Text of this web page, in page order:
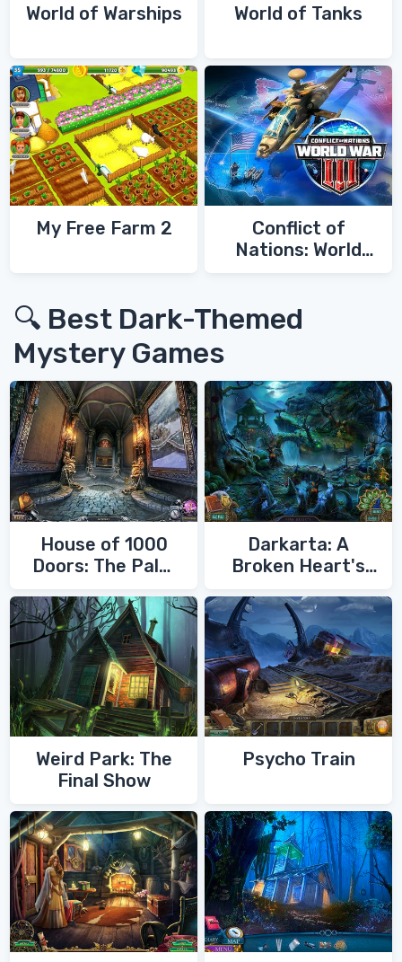
World of Warships World of Tanks
My Free Farm 2
Conflict of
Nations: World
🔍 Best Dark-Themed
Mystery Games
House of 1000
Doors: The Palm
Darkarta: A
Broken Heart's
Weird Park: The
Final Show
Psycho Train